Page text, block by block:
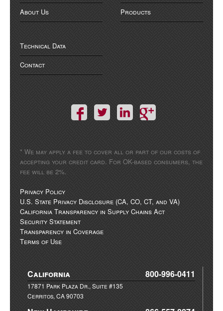
About Us
Products
Technical Data
Contact
* We may apply a fee to cover all or part of our costs of
accepting your credit card. For OK-based consumers, the
fee will be 2%.
Privacy Policy
U.S. State Privacy Disclosure (CA, CO, CT, and VA)
California Transparency in Supply Chains Act
Security Statement
Transparency in Coverage
Terms of Use
California 800-996-0411
17871 Park Plaza Dr., Suite #135
Cerritos, CA 90703